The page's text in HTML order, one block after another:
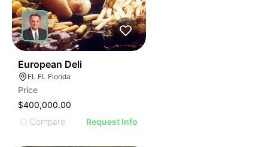
European Deli
FL FL Florida
Price
$400,000.00
Compare
Request Info